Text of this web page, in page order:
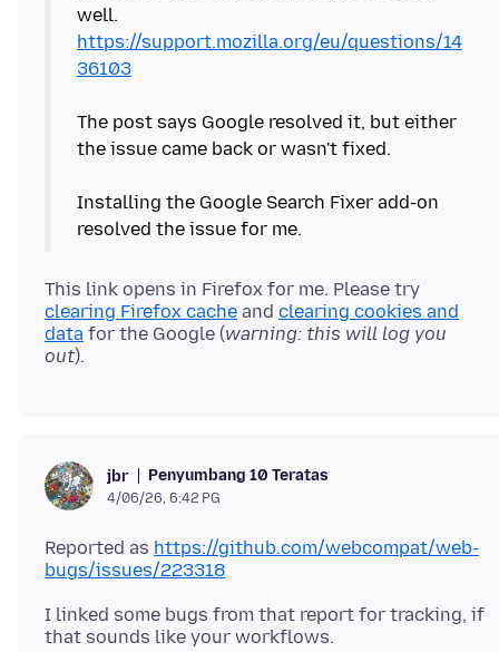
https://support.mozilla.org/eu/questions/14
36103
The post says Google resolved it, but either
the issue came back or wasn't fixed.
Installing the Google Search Fixer add-on
This link opens in Firefox for me. Please try
clearing Firefox cache and clearing cookies and
data for the Google (warning: this will log you
out
jbr Penyumbang 10 Teratas
4/06/26, 6:42 PG
Reported as https://github.com/webcompat/web-
bugs/issues/223318
I linked some bugs from that report for tracking, if